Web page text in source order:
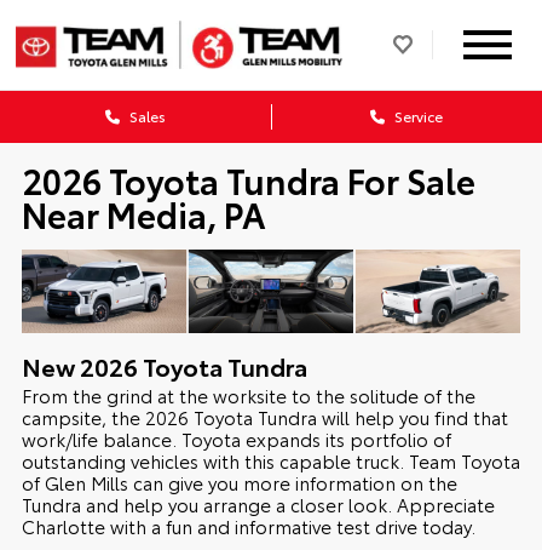
Sales Service
2026 Toyota Tundra For Sale
Near Media, PA
New2026 Toyota Tundra
From the grind at the worksite to the solitude of the
campsite, the 2026 Toyota Tundra will help you find that
work/life balance. Toyota expands its portfolio of
outstanding vehicles with this capable truck. Team Toyota
of Glen Mills can give you more information on the
Tundra and help you arrange a closer look. Appreciate
Charlotte with a fun and informative test drive today.